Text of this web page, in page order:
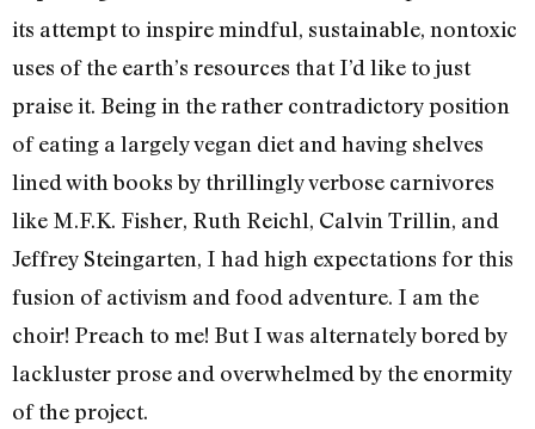
its attempt to inspire mindful, sustainable, nontoxic
uses of the earth’s resources that I’d like to just
praise it. Being in the rather contradictory position
of eating a largely vegan diet and having shelves
lined with books by thrillingly verbose carnivores
like M.F.K. Fisher, Ruth Reichl, Calvin Trillin, and
Jeffrey Steingarten, I had high expectations for this
fusion of activism and food adventure. I am the
choir! Preach to me! But I was alternately bored by
lackluster prose and overwhelmed by the enormity
of the project.